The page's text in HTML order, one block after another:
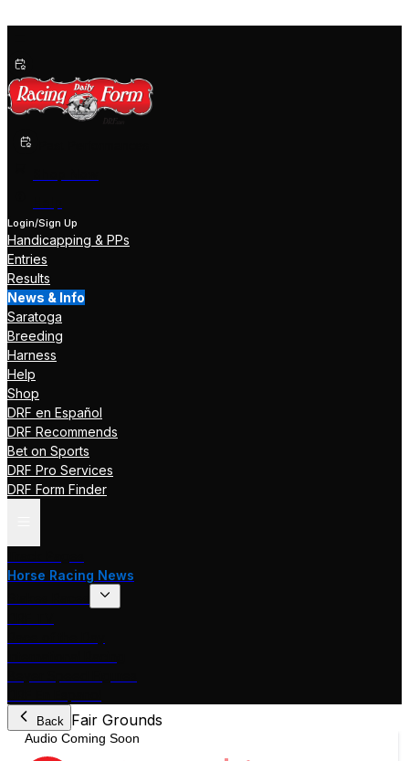
Login/Sign Up
Handicapping & PPs
Entries
Results
News & Info
Saratoga
Breeding
Harness
Help
Shop
DRF en Español
DRF Recommends
Bet on Sports
DRF Pro Services
DRF Form Finder
Horse Racing News
Back Fair Grounds